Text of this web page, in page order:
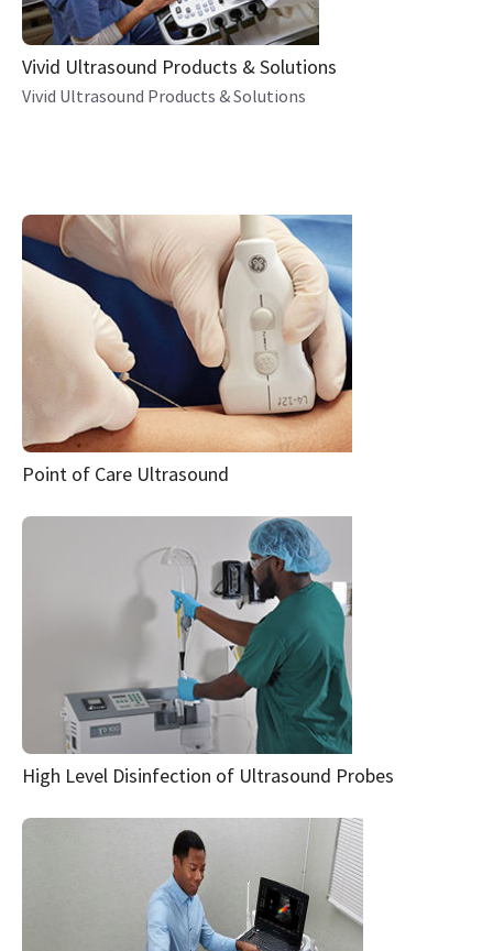
Vivid Ultrasound Products & Solutions
Vivid Ultrasound Products & Solutions
Point of Care Ultrasound
High Level Disinfection of Ultrasound Probes